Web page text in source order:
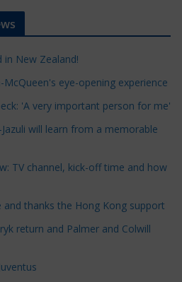
in New Zealand!
eye-opening experience
'A very important person for me'
will learn from a memorable
TV channel, kick-off time and how
thanks the Hong Kong support
return and Palmer and Colwill